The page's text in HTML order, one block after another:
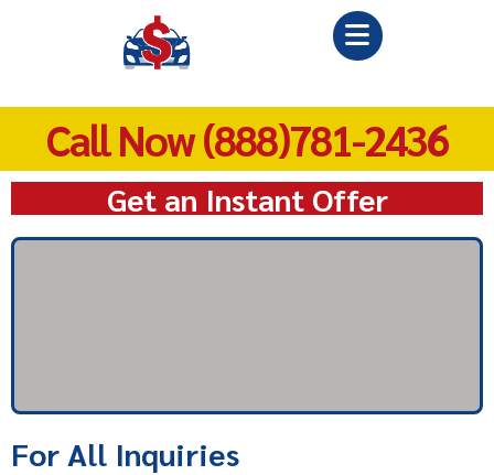
Call Now (888)781-2436
Get an Instant Offer
For All Inquiries